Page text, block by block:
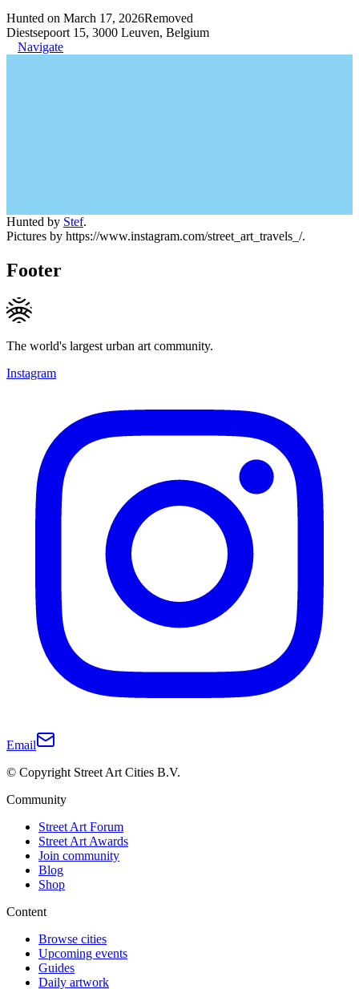
Hunted on March 17, 2026Removed
Diestsepoort 15, 3000 Leuven, Belgium
Navigate
Hunted by Stef.
Pictures by https://www.instagram.com/street_art_travels_/.
Footer
The world's largest urban art community.
Instagram
Email
© Copyright Street Art Cities B.V.
Community
Street Art Forum
Street Art Awards
Join community
Blog
Shop
Content
Browse cities
Upcoming events
Guides
Daily artwork